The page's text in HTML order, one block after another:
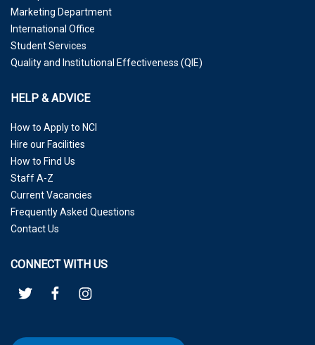
Marketing Department
International Office
Student Services
Quality and Institutional Effectiveness (QIE)
HELP & ADVICE
How to Apply to NCI
Hire our Facilities
How to Find Us
Staff A-Z
Current Vacancies
Frequently Asked Questions
Contact Us
CONNECT WITH US